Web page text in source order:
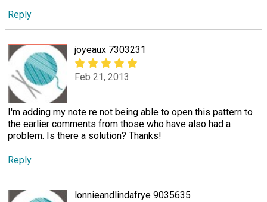
Reply
joyeaux 7303231
Feb 21, 2013
I'm adding my note re not being able to open this pattern to
the earlier comments from those who have also had a
problem. Is there a solution? Thanks!
Reply
lonnieandlindafrye 9035635